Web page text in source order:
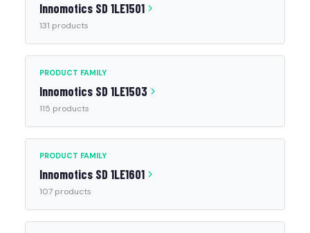
Innomotics SD 1LE1501
131 products
PRODUCT FAMILY
Innomotics SD 1LE1503
115 products
PRODUCT FAMILY
Innomotics SD 1LE1601
107 products